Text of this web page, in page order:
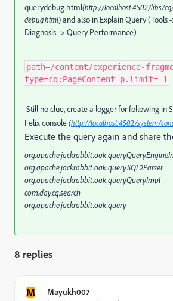
querydebug.html(http://localhost:4502/libs/
debug.html)and also in Explain Query (Tools
Diagnosis -> Query Performance)
path=/content/experience-
type=cq:PageContent p.limit=-1
Still no clue, create a logger for following in
Felix console(http://localhost:4502/system/
Execute the query again and share
org.apache.jackrabbit.oak.query.SQL2Parser
org.apache.jackrabbit.oak.query.QueryImpl
com.day.cq.search
org.apache.jackrabbit.oak.query
8 replies
M
Mayukh007